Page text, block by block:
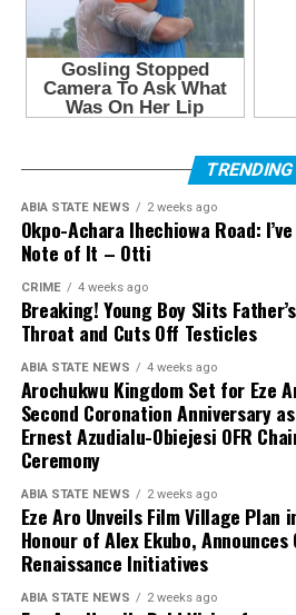
TRENDING
ABIA STATE NEWS 2 weeks ago
Okpo-Achara Ihechiowa Road:
Note of It – Otti
CRIME 4 weeks ago
Breaking! Young Boy Slits Father’s
Throat and Cuts Off Testicles
ABIA STATE NEWS 4 weeks ago
Arochukwu Kingdom Set for Eze
Second Coronation Anniversary
Ernest Azudialu-Obiejesi OFR
Ceremony
ABIA STATE NEWS 2 weeks ago
Eze Aro Unveils Film Village Plan
Honour of Alex Ekubo, Announces
Renaissance Initiatives
ABIA STATE NEWS 2 weeks ago